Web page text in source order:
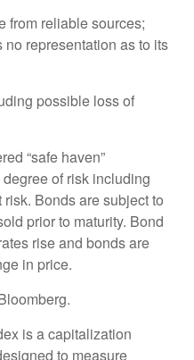
from reliable sources;
representation as to its
possible loss of
“safe haven”
of risk including
Bonds are subject to
prior to maturity. Bond
rise and bonds are
in price.
is a capitalization
to measure